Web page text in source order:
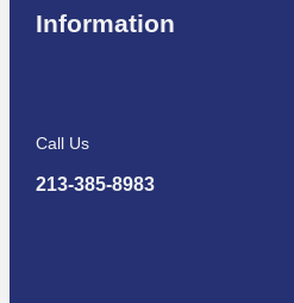
Information
Call Us
213-385-8983